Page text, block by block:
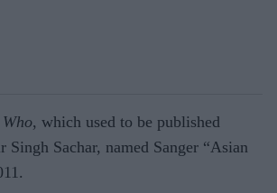
Who, which used to be published
Singh Sachar, named Sanger “Asian